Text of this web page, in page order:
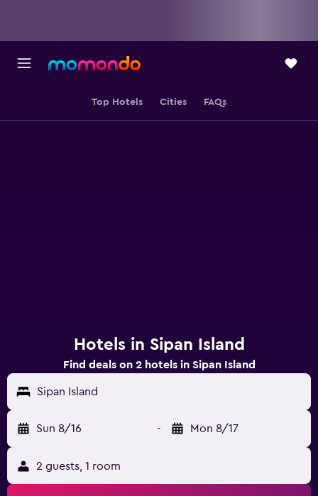
Top Hotels Cities FAQs
Hotels in Sipan Island
Find deals on 2 hotels in Sipan Island
Sipan Island
Sun 8/16 - Mon 8/17
2 guests, 1 room